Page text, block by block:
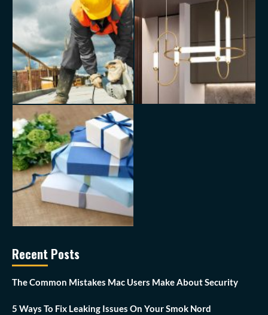
Recent Posts
The Common Mistakes Mac Users Make About Security
5 Ways To Fix Leaking Issues On Your Smok Nord